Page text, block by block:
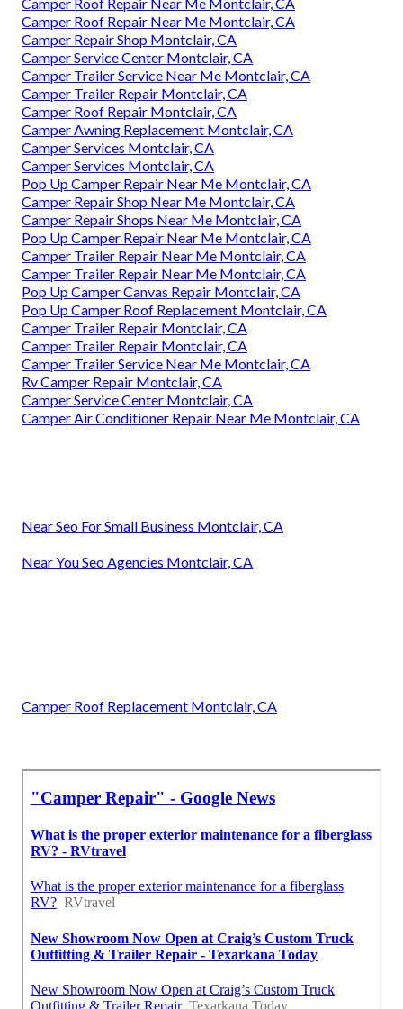
Camper Roof Repair Near Me Montclair, CA
Camper Repair Shop Montclair, CA
Camper Service Center Montclair, CA
Camper Trailer Service Near Me Montclair, CA
Camper Trailer Repair Montclair, CA
Camper Roof Repair Montclair, CA
Camper Awning Replacement Montclair, CA
Camper Services Montclair, CA
Camper Services Montclair, CA
Pop Up Camper Repair Near Me Montclair, CA
Camper Repair Shop Near Me Montclair, CA
Camper Repair Shops Near Me Montclair, CA
Pop Up Camper Repair Near Me Montclair, CA
Camper Trailer Repair Near Me Montclair, CA
Camper Trailer Repair Near Me Montclair, CA
Pop Up Camper Canvas Repair Montclair, CA
Pop Up Camper Roof Replacement Montclair, CA
Camper Trailer Repair Montclair, CA
Camper Trailer Repair Montclair, CA
Camper Trailer Service Near Me Montclair, CA
Rv Camper Repair Montclair, CA
Camper Service Center Montclair, CA
Camper Air Conditioner Repair Near Me Montclair, CA
Near Seo For Small Business Montclair, CA
Near You Seo Agencies Montclair, CA
Camper Roof Replacement Montclair, CA